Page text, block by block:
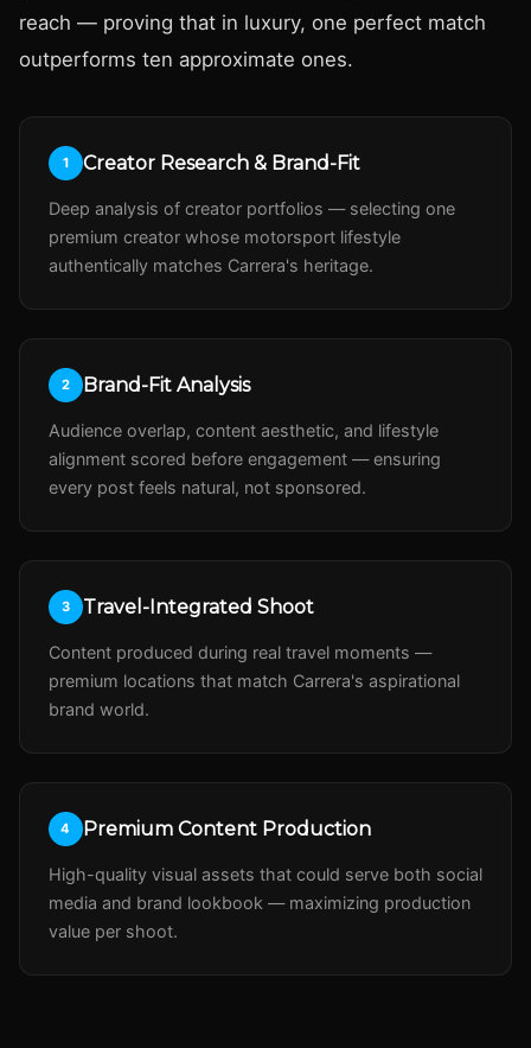
reach — proving that in luxury, one perfect match
outperforms ten approximate ones.
1 Creator Research & Brand-Fit
Deep analysis of creator portfolios — selecting one
premium creator whose motorsport lifestyle
authentically matches Carrera's heritage.
2 Brand-Fit Analysis
Audience overlap, content aesthetic, and lifestyle
alignment scored before engagement — ensuring
every post feels natural, not sponsored.
3 Travel-Integrated Shoot
Content produced during real travel moments —
premium locations that match Carrera's aspirational
brand world.
4 Premium Content Production
High-quality visual assets that could serve both social
media and brand lookbook — maximizing production
value per shoot.